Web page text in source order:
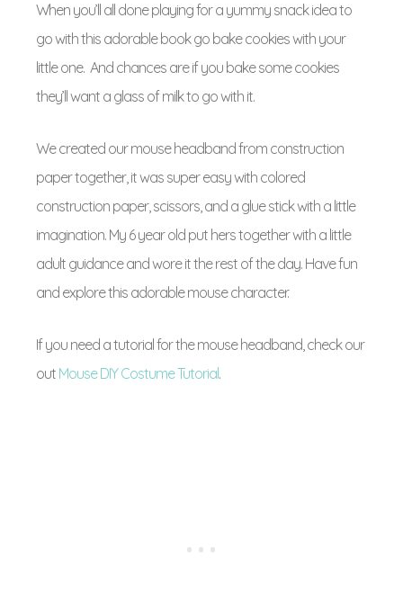
When you’ll all done playing for a yummy snack idea to
go with this adorable book go bake cookies with your
little one. And chances are if you bake some cookies
they’ll want a glass of milk to go with it.
We created our mouse headband from construction
paper together, it was super easy with colored
construction paper, scissors, and a glue stick with a little
imagination. My 6 year old put hers together with a little
adult guidance and wore it the rest of the day. Have fun
and explore this adorable mouse character.
If you need a tutorial for the mouse headband, check our
out Mouse DIY Costume Tutorial.